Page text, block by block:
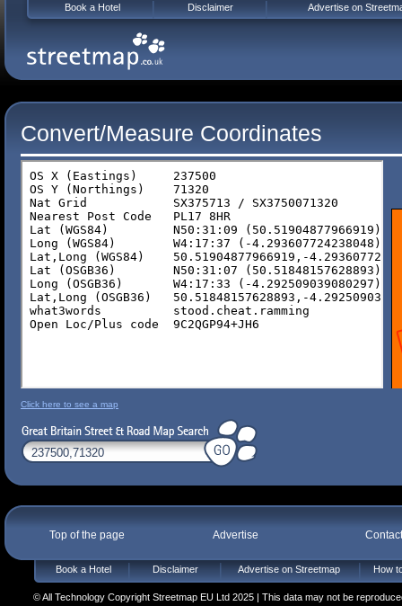
Convert/Measure Coordinates
Click here to see a map
Top of the page Advertise
Book a Hotel Disclaimer Advertise on Streetmap How
© All Technology Copyright Streetmap EU Ltd 2025 | This data may not be
Book a Hotel Disclaimer Advertise on